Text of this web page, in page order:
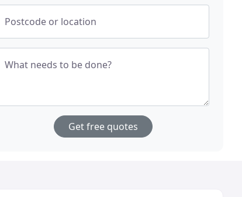
Postcode or location
What needs to be done?
Get free quotes